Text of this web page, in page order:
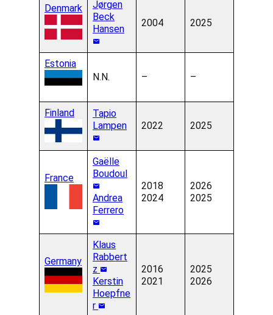
Denmark
Jørgen
Beck
Hansen
2004 2025
Estonia
N.N.
– –
Finland
Tapio
Lampen
2022 2025
France
Gaëlle
Boudoul
Andrea
Ferrero
2018
2024
2026
2025
Germany
Klaus
Rabbert
z
Kerstin
Hoepfne
r
2016
2021
2025
2026